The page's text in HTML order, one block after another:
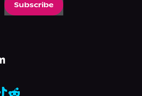
Subscribe